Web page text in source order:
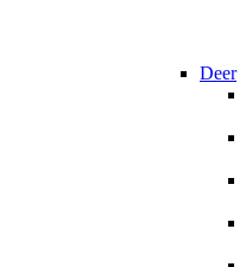
Deer